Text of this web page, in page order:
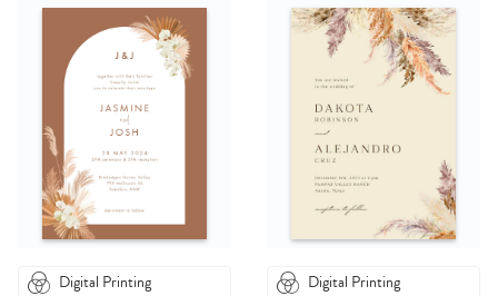
Digital Printing Digital Printing